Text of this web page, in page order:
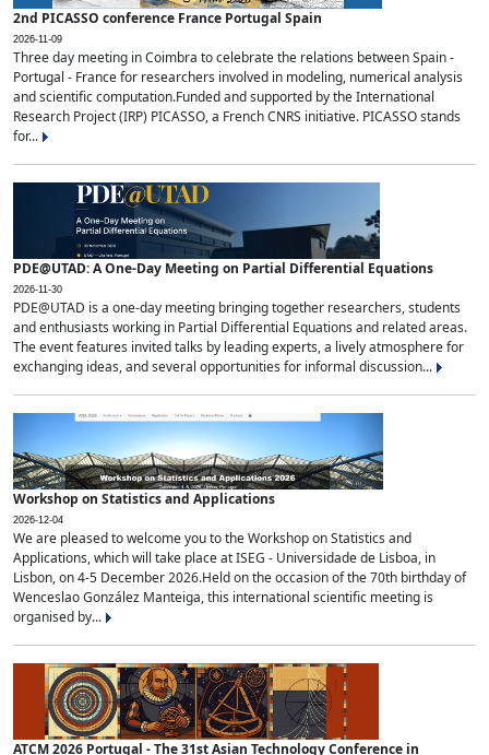
2nd PICASSO conference France Portugal Spain
2026-11-09
Three day meeting in Coimbra to celebrate the relations between Spain -
Portugal - France for researchers involved in modeling, numerical analysis
and scientific computation.Funded and supported by the International
Research Project (IRP) PICASSO, a French CNRS initiative. PICASSO stands
for...
PDE@UTAD: A One-Day Meeting on Partial Differential Equations
2026-11-30
PDE@UTAD is a one-day meeting bringing together researchers, students
and enthusiasts working in Partial Differential Equations and related areas.
The event features invited talks by leading experts, a lively atmosphere for
exchanging ideas, and several opportunities for informal discussion...
Workshop on Statistics and Applications
2026-12-04
We are pleased to welcome you to the Workshop on Statistics and
Applications, which will take place at ISEG - Universidade de Lisboa, in
Lisbon, on 4-5 December 2026.Held on the occasion of the 70th birthday of
Wenceslao González Manteiga, this international scientific meeting is
organised by...
ATCM 2026 Portugal - The 31st Asian Technology Conference in